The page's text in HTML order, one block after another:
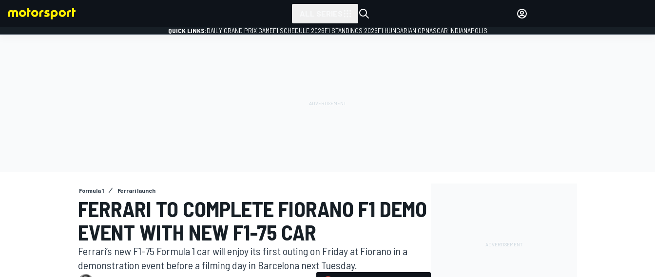
QUICK LINKS:DAILY GRAND PRIX GAMEF1 SCHEDULE 2026F1 STANDINGS 2026F1 HUNGARIAN GPNASCAR INDIANAPOLIS
Formula 1 Ferrari launch
FERRARI TO COMPLETE FIORANO F1 DEMO
EVENT WITH NEW F1-75 CAR
Ferrari’s new F1-75 Formula 1 car will enjoy its first outing on Friday at Fiorano in a
demonstration event before a filming day in Barcelona next Tuesday.